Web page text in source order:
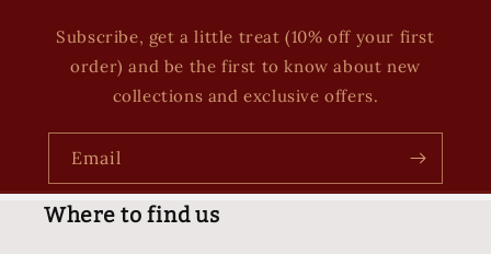
Subscribe, get a little treat (10% off your first
order) and be the first to know about new
collections and exclusive offers.
Email
Where to find us